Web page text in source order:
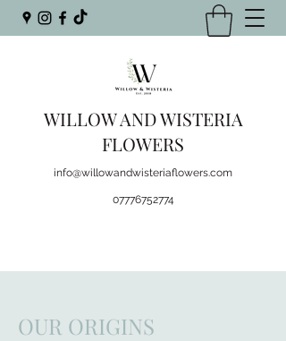
WILLOW AND WISTERIA
FLOWERS
info@willowandwisteriaflowers.com
07776752774
OUR ORIGINS